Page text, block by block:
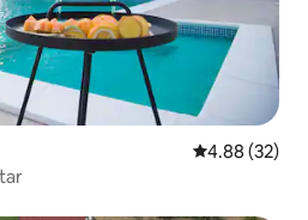
4.88 out of 5
4.88 (32)